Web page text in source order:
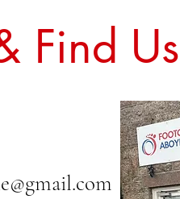
Find Us